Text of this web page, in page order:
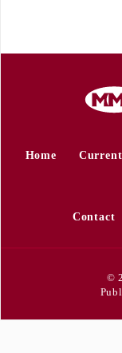
Home Current
Contact
©